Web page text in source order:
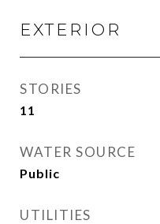
EXTERIOR
STORIES
11
WATER SOURCE
Public
UTILITIES